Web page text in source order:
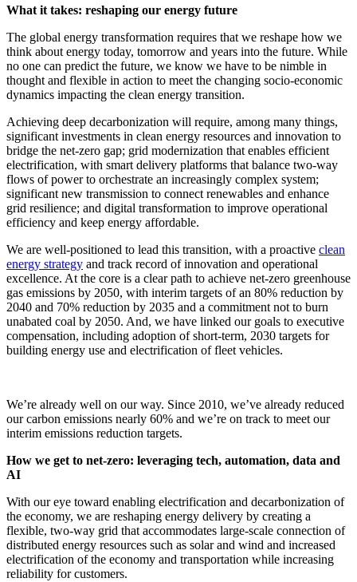
What it takes: reshaping our energy future
The global energy transformation requires that we reshape how we
think about energy today, tomorrow and years into the future. While
no one can predict the future, we know we have to be nimble in
thought and flexible in action to meet the changing socio-economic
dynamics impacting the clean energy transition.
Achieving deep decarbonization will require, among many things,
significant investments in clean energy resources and innovation to
bridge the net-zero gap; grid modernization that enables efficient
electrification, with smart delivery platforms that balance two-way
flows of power to orchestrate an increasingly complex system;
significant new transmission to connect renewables and enhance
grid resilience; and digital transformation to improve operational
efficiency and keep energy affordable.
We are well-positioned to lead this transition, with a proactive clean
energy strategy and track record of innovation and operational
excellence. At the core is a clear path to achieve net-zero greenhouse
gas emissions by 2050, with interim targets of an 80% reduction by
2040 and 70% reduction by 2035 and a commitment not to burn
unabated coal by 2050. And, we have linked our goals to executive
compensation, including adoption of short-term, 2030 targets for
building energy use and electrification of fleet vehicles.
We’re already well on our way. Since 2010, we’ve already reduced
our carbon emissions nearly 60% and we’re on track to meet our
interim emissions reduction targets.
How we get to net-zero: leveraging tech, automation, data and
AI
With our eye toward enabling electrification and decarbonization of
the economy, we are reshaping energy delivery by creating a
flexible, two-way grid that accommodates large-scale connection of
distributed energy resources such as solar and wind and increased
electrification of the economy and transportation while increasing
reliability for customers.